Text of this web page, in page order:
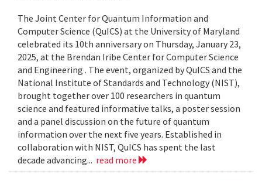
The Joint Center for Quantum Information and
Computer Science (QuICS) at the University of Maryland
celebrated its 10th anniversary on Thursday, January 23,
2025, at the Brendan Iribe Center for Computer Science
and Engineering . The event, organized by QuICS and the
National Institute of Standards and Technology (NIST),
brought together over 100 researchers in quantum
science and featured informative talks, a poster session
and a panel discussion on the future of quantum
information over the next five years. Established in
collaboration with NIST, QuICS has spent the last
decade advancing... read more